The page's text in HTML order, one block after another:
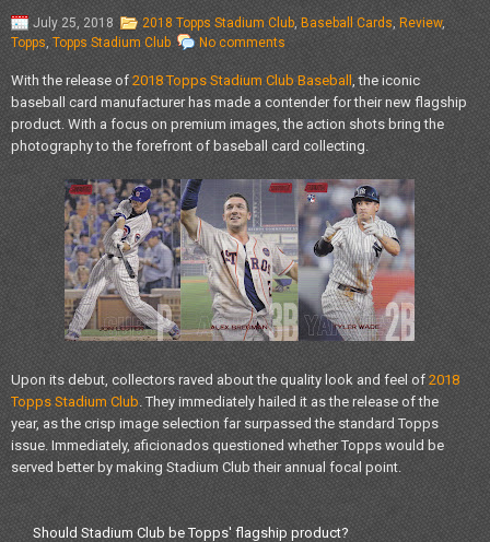
July 25, 2018 2018 Topps Stadium Club,Baseball Cards, Review,
Topps,Topps Stadium Club No comments
With the release of 2018 Topps Stadium Club Baseball, the iconic
baseball card manufacturer has made a contender for their new flagship
product. With a focus on premium images, the action shots bring the
photography to the forefront of baseball card collecting.
Upon its debut, collectors raved about the quality look and feel of 2018
Topps Stadium Club. They immediately hailed it as the release of the
year, as the crisp image selection far surpassed the standard Topps
issue. Immediately, aficionados questioned whether Topps would be
served better by making Stadium Club their annual focal point.
Should Stadium Club be Topps' flagship product?